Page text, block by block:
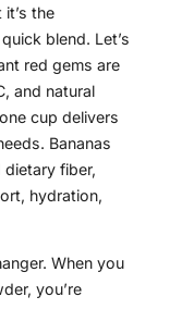
the
blend. Let’s
red gems are
and natural
cup delivers
Bananas
dietary fiber,
hydration,
When you
you’re